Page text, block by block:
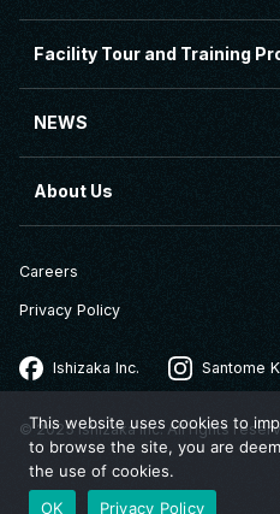
Facility Tour and Training
NEWS
About Us
Careers
Privacy Policy
Ishizaka Inc. Santome
© 2025 Ishizaka Inc. All rights
This website uses cookies to
to browse the site, you are
the use of cookies.
OK
Privacy Policy